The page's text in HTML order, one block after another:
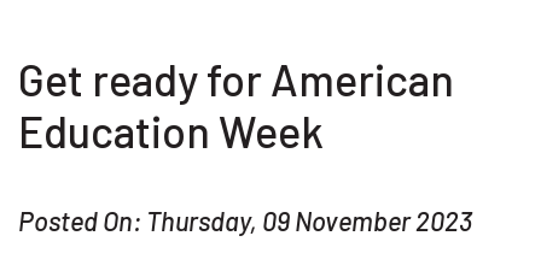
Get ready for American
Education Week
Posted On: Thursday, 09 November 2023